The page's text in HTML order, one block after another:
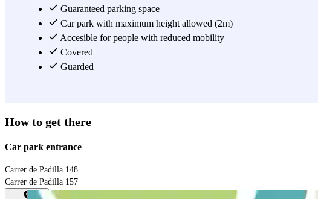
Guaranteed parking space
Car park with maximum height allowed (2m)
Accesible for people with reduced mobility
Covered
Guarded
How to get there
Car park entrance
Carrer de Padilla 148
Carrer de Padilla 157